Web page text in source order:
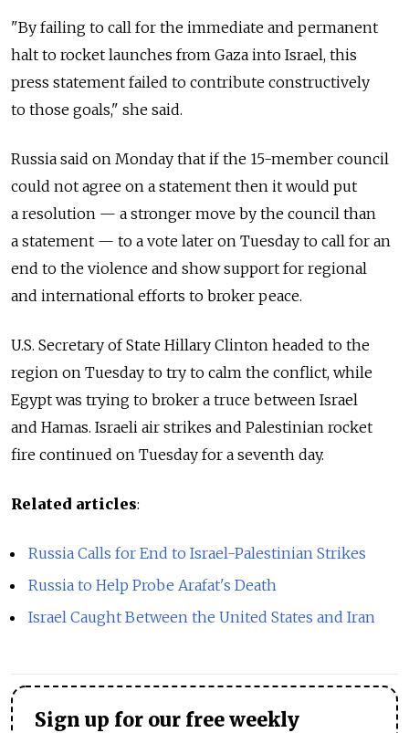
"By failing to call for the immediate and permanent
halt to rocket launches from Gaza into Israel, this
press statement failed to contribute constructively
to those goals," she said.
Russia said on Monday that if the 15-member council
could not agree on a statement then it would put
a resolution — a stronger move by the council than
a statement — to a vote later on Tuesday to call for an
end to the violence and show support for regional
and international efforts to broker peace.
U.S. Secretary of State Hillary Clinton headed to the
region on Tuesday to try to calm the conflict, while
Egypt was trying to broker a truce between Israel
and Hamas. Israeli air strikes and Palestinian rocket
fire continued on Tuesday for a seventh day.
Related articles:
Russia Calls for End to Israel-Palestinian Strikes
Russia to Help Probe Arafat's Death
Israel Caught Between the United States and Iran
Sign up for our free weekly